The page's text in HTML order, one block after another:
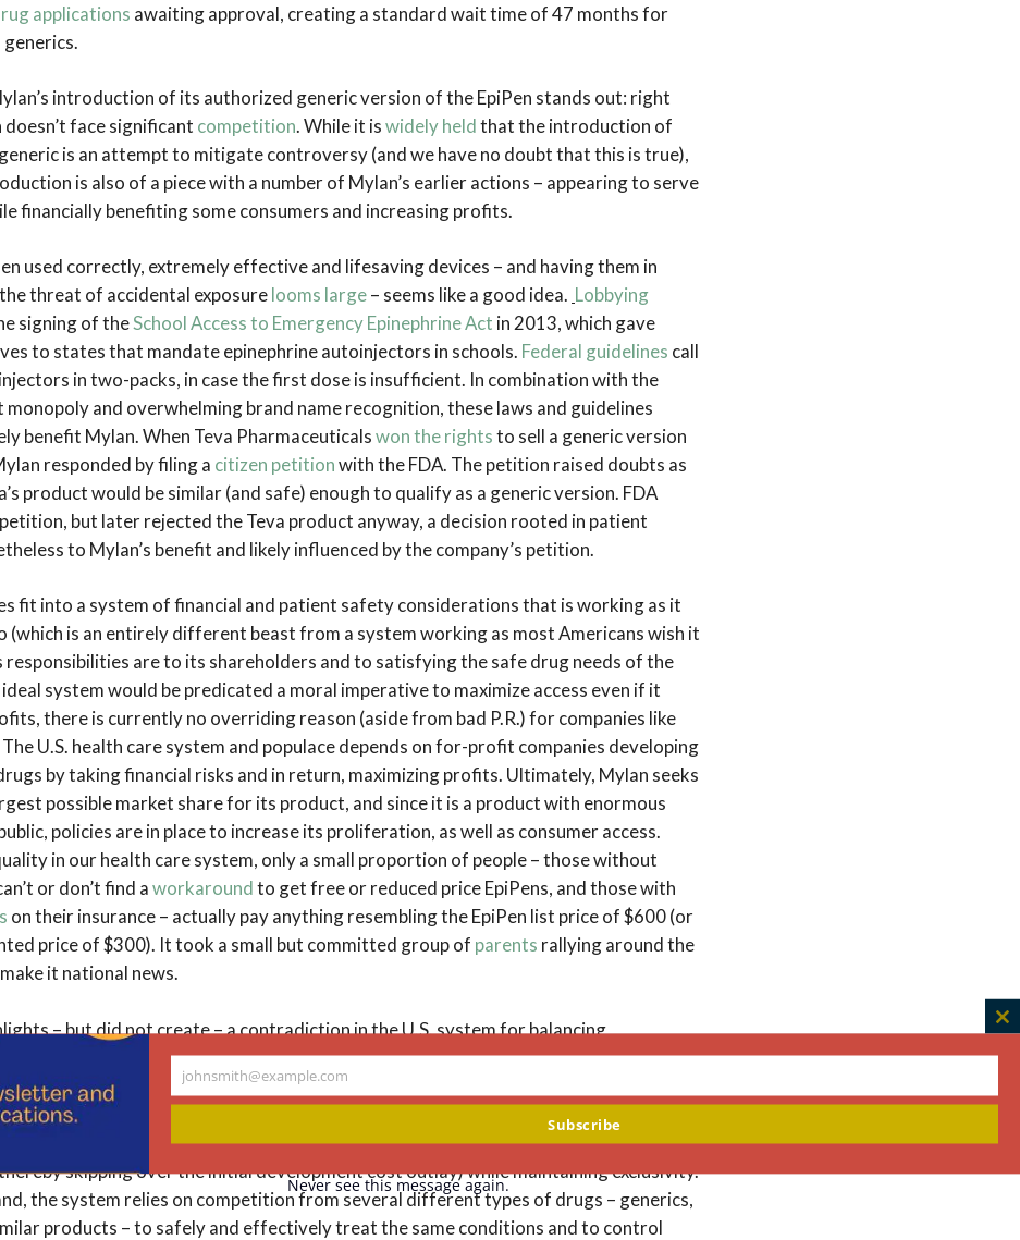
applications awaiting approval, creating a standard wait time of 47 months for
introduction of its authorized generic version of the EpiPen stands out: right
doesn’t face significant competition. While it iswidely heldthat the introduction of
is an attempt to mitigate controversy (and we have no doubt that this is true),
is also of a piece with a number of Mylan’s earlier actions – appearing to serve
financially benefiting some consumers and increasing profits.
used correctly, extremely effective and lifesaving devices – and having them in
threat of accidental exposurelooms large– seems like a good idea. Lobbying
signing of theSchool Access to Emergency Epinephrine Act in 2013, which gave
to states that mandate epinephrine autoinjectors in schools. Federal guidelines call
in two-packs, in case the first dose is insufficient. In combination with the
monopoly and overwhelming brand name recognition, these laws and guidelines
benefit Mylan. When Teva Pharmaceuticalswon the rightsto sell a generic version
responded by filing a citizen petitionwith the FDA. The petition raised doubts as
product would be similar (and safe) enough to qualify as a generic version. FDA
petition, but later rejected the Teva product anyway, a decision rooted in patient
to Mylan’s benefit and likely influenced by the company’s petition.
fit into a system of financial and patient safety considerations that is working as it
(which is an entirely different beast from a system working as most Americans wish it
responsibilities are to its shareholders and to satisfying the safe drug needs of the
ideal system would be predicated a moral imperative to maximize access even if it
there is currently no overriding reason (aside from bad P.R.) for companies like
U.S. health care system and populace depends on for-profit companies developing
by taking financial risks and in return, maximizing profits. Ultimately, Mylan seeks
possible market share for its product, and since it is a product with enormous
policies are in place to increase its proliferation, as well as consumer access.
in our health care system, only a small proportion of people – those without
or don’t find aworkaroundto get free or reduced price EpiPens, and those with
on their insurance – actually pay anything resembling the EpiPen list price of $600 (or
price of $300). It took a small but committed group of parents rallying around the
it national news.
– but did not create – a contradiction in the U.S. system for balancing
innovation, affordability, and safety. On one hand, the system asserts that the
pharmaceuticals is an expensive risk, and responds by creating incentives, such as
the ability to introduce authorized generics as ways to promote innovation and
development process. But it allows companies like Mylan to purchase the rights to
skipping over the initial development cost outlay) while maintaining exclusivity.
the system relies on competition from several different types of drugs – generics,
products – to safely and effectively treat the same conditions and to control
Your
johnsmith@example.com
Subscribe
Never see this message again.